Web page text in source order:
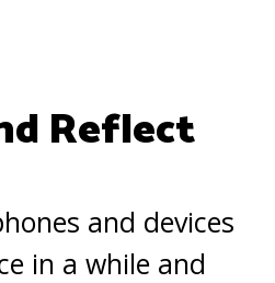
Reflect
and devices
in a while and